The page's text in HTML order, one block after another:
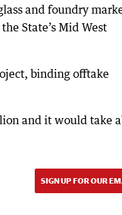
and foundry
State’s Mid West
binding offtake
and it would take
SIGN UP FOR OUR